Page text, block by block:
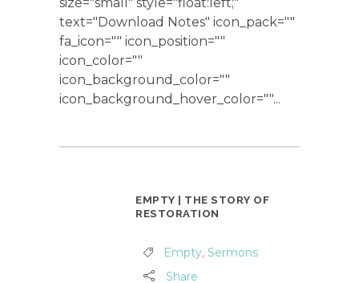
text="Download Notes" icon_pack=""
fa_icon="" icon_position=""
icon_color=""
icon_background_color=""
icon_background_hover_color=""...
EMPTY | THE STORY OF
RESTORATION
Empty, Sermons
Share